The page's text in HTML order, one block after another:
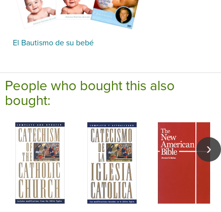
El Bautismo de su bebé
People who bought this also
bought: